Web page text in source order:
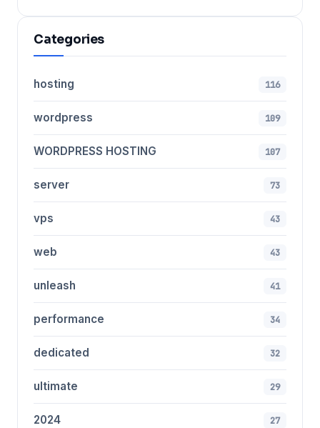
Categories
hosting 116
wordpress 109
WORDPRESS HOSTING 107
server 73
vps 43
web 43
unleash 41
performance 34
dedicated 32
ultimate 29
2024 27